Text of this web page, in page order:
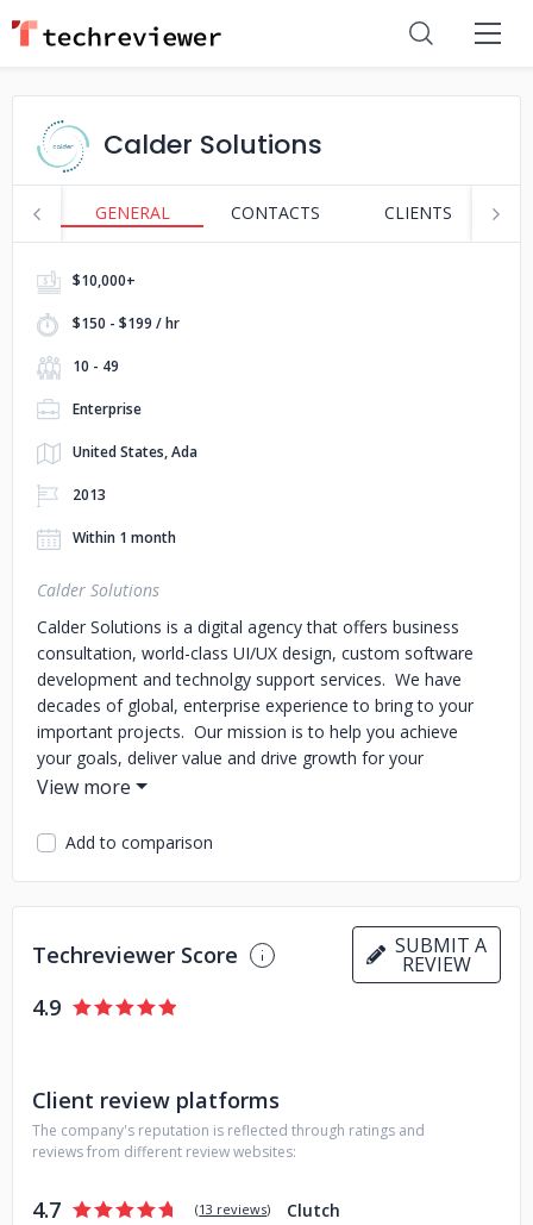
Calder Solutions
GENERAL CONTACTS CLIENTS
$10,000+
$150 - $199 / hr
10 - 49
Enterprise
United States, Ada
2013
Within 1 month
Calder Solutions
Calder Solutions is a digital agency that offers business
consultation, world-class UI/UX design, custom software
development and technolgy support services. We have
decades of global, enterprise experience to bring to your
important projects. Our mission is to help you achieve
your goals, deliver value and drive growth for your
business.Our customers are diversified, and our projects
development projects of many kinds, extensive design
work spans Healthcare, Education, Government, Retail,
Branded Goods, Logistics, Food and Beverage and more.
Calder follows a Linear process to deliver project work.
That means we're working from the first day, creating
immediate progress on tasks. We deliver demos every two
refactor our work and agree to continue. The Linear
process creates momentum, alignment and avoids
unplanned work saving money and time. Contact Calder
Add to comparison
Techreviewer Score SUBMIT A
REVIEW
4.9
Client review platforms
The company's reputation is reflected through ratings and
reviews from different review websites:
4.7 (13 reviews) Clutch